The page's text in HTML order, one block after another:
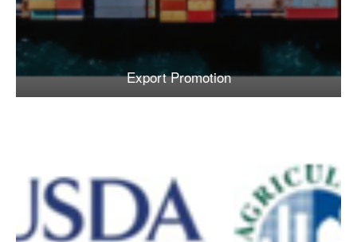
Export Promotion